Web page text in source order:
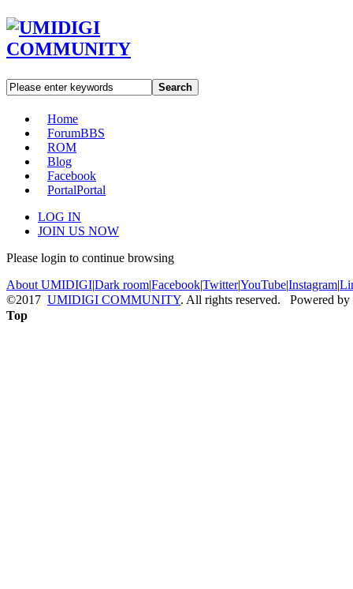
Search
Home
ForumBBS
ROM
Blog
Facebook
PortalPortal
LOG IN
JOIN US NOW
Please login to continue browsing
About UMIDIGI|Dark room|Facebook|Twitter|YouTube|Instagram|
©2017 UMIDIGI COMMUNITY. All rights reserved. Powered by
Top